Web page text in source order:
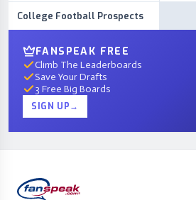
College Football Prospects
FANSPEAK FREE
Climb The Leaderboards
Save Your Drafts
3 Free Big Boards
SIGN UP→